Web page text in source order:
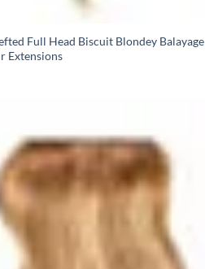
Full Head Biscuit Blondey Balayage
Extensions